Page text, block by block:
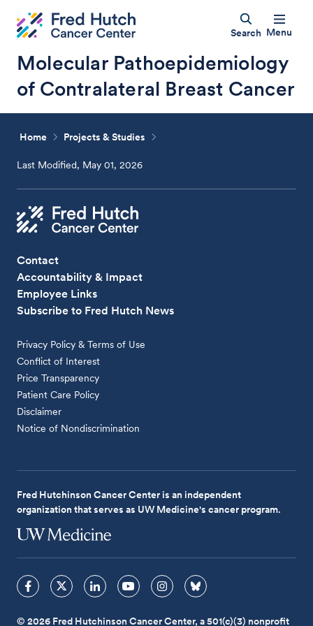
Search Menu
Molecular Pathoepidemiology
of Contralateral Breast Cancer
Home Projects & Studies
Last Modified, May 01, 2026
Contact
Accountability & Impact
Employee Links
Subscribe to Fred Hutch News
Privacy Policy & Terms of Use
Conflict of Interest
Price Transparency
Patient Care Policy
Disclaimer
Notice of Nondiscrimination
Fred Hutchinson Cancer Center is an independent
organization that serves as UW Medicine's cancer program.
© 2026 Fred Hutchinson Cancer Center, a 501(c)(3) nonprofit